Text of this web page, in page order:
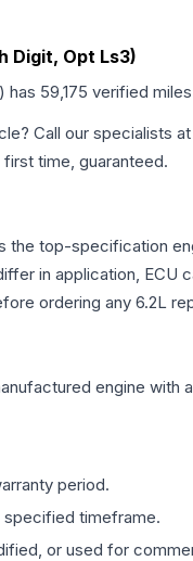
Digit, Opt Ls3)
) has 59,175 verified
Call our specialists at
time, guaranteed.
the top-specification
in application,
ordering any 6.2L
engine with
period.
specified timeframe.
or used for